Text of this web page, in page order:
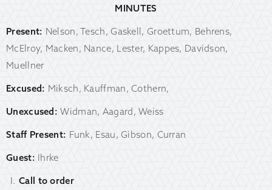
MINUTES
Present: Nelson, Tesch, Gaskell, Groettum, Behrens,
McElroy, Macken, Nance, Lester, Kappes, Davidson,
Muellner
Excused: Miksch, Kauffman, Cothern,
Unexcused: Widman, Aagard, Weiss
Staff Present: Funk, Esau, Gibson, Curran
Guest: Ihrke
Call to order